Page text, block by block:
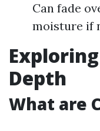
Can fade
moisture if
Depth
What are